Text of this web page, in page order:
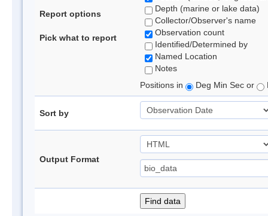
Report options
Pick what to report
Depth (marine or lake data)
Collector/Observer's name
Observation count
Identified/Determined by
Named Location
Notes
Positions in
Deg Min Sec or
Sort by
Output Format